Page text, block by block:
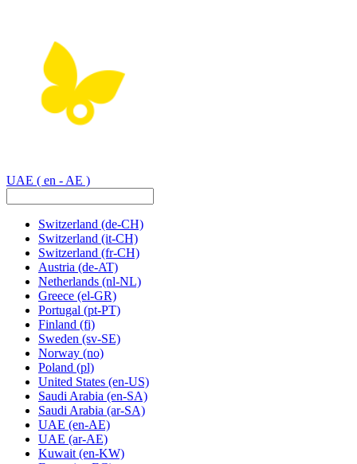
UAE ( en - AE )
Switzerland (de-CH)
Switzerland (it-CH)
Switzerland (fr-CH)
Austria (de-AT)
Netherlands (nl-NL)
Greece (el-GR)
Portugal (pt-PT)
Finland (fi)
Sweden (sv-SE)
Norway (no)
Poland (pl)
United States (en-US)
Saudi Arabia (en-SA)
Saudi Arabia (ar-SA)
UAE (en-AE)
UAE (ar-AE)
Kuwait (en-KW)